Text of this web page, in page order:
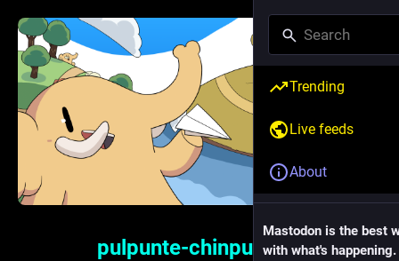
pulpunte-chinpun.xyz
Trending
Live feeds
About
Mastodon is the best
with what's happening.